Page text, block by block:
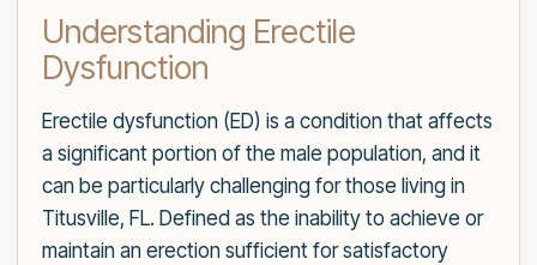
Understanding Erectile
Dysfunction
Erectile dysfunction (ED) is a condition that affects
a significant portion of the male population, and it
can be particularly challenging for those living in
Titusville, FL. Defined as the inability to achieve or
maintain an erection sufficient for satisfactory